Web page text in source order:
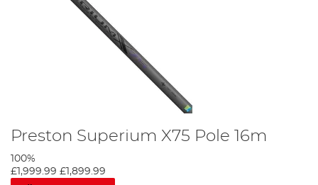
Preston Superium X75 Pole 16m
100%
£1,999.99 £1,899.99